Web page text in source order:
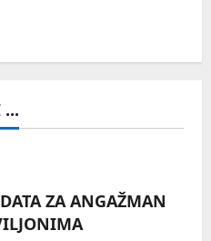
...
ZA ANGAŽMAN